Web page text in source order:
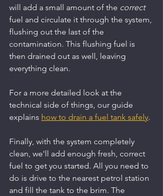
will add a small amount of the correct
fuel and circulate it through the system,
flushing out the last of the
contamination. This flushing fuel is
then drained out as well, leaving
everything clean.
For a more detailed look at the
technical side of things, our guide
explains how to drain a fuel tank safely.
Finally, with the system completely
clean, we'll add enough fresh, correct
fuel to get you started. All you need to
do is drive to the nearest petrol station
and fill the tank to the brim. The